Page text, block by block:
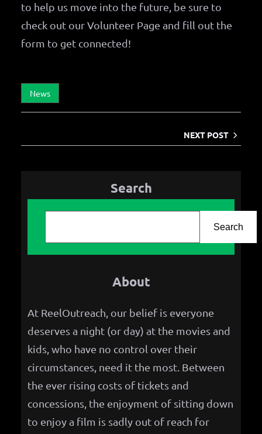
to help us move into the future, be sure to
check out our Volunteer Page and fill out the
form to get connected!
News
NEXT POST
Search
Search
About
At ReelOutreach, our belief is everyone
deserves a night (or day) at the movies and
kids, who have no control over their
circumstances, need it the most. Between
the ever rising costs of tickets and
concessions, the enjoyment of sitting down
to enjoy a film is sadly out of reach for